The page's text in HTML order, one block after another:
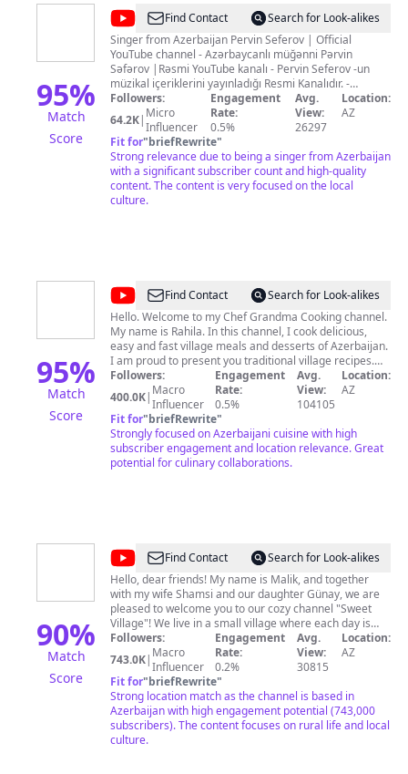
95%
Match
Score
@Pervin
Seferov
Find Contact
Search for Look-alikes
Singer from Azerbaijan Pervin Seferov | Official
YouTube channel - Azərbaycanlı müğənni Pərvin
Səfərov |Rəsmi YouTube kanalı - Pervin Seferov -un
müzikal içeriklerini yayınladığı Resmi Kanalıdır. -
Официальный Ютуб канал Азербайджанского
певеца ПарвинСафаров. - Yeni mahnılardan,
kliplərdən və TV programlarda olan çıxışlardan
xəbərdar olmaq üçün kanala abunə olun! İletişim için:
+994 50 560 15 38 instagram: @pervinseferovofficial
facebook: Pervin.Seferov.Official © Kanalda müəllif
hüquqları qorunur!
Followers:
64.2K| Micro
Influencer
Engagement
Rate:
0.5%
Avg.
View:
26297
Location:
AZ
Fit for"briefRewrite"
Strong relevance due to being a singer from Azerbaijan
with a significant subscriber count and high-quality
content. The content is very focused on the local
culture.
95%
Match
Score
@Chef
Grandma
Cooking
Find Contact
Search for Look-alikes
Hello. Welcome to my Chef Grandma Cooking channel.
My name is Rahila. In this channel, I cook delicious,
easy and fast village meals and desserts of Azerbaijan.
I am proud to present you traditional village recipes.
Grandma's recipes are delicious. Stay with us.
Grandma loves you very much. Enjoy the relaxing
videos! Thank you! Don't forget to subscribe to the
channel and hit the bell! 🔔
Followers:
400.0K| Macro
Influencer
Engagement
Rate:
0.5%
Avg.
View:
104105
Location:
AZ
Fit for"briefRewrite"
Strongly focused on Azerbaijani cuisine with high
subscriber engagement and location relevance. Great
potential for culinary collaborations.
90%
Match
Score
@Sweet
Village
Find Contact
Search for Look-alikes
Hello, dear friends! My name is Malik, and together
with my wife Shamsi and our daughter Günay, we are
pleased to welcome you to our cozy channel "Sweet
Village"! We live in a small village where each day is
filled with the atmosphere of real rural life.Join us in the
village life with us – a channel where every day brings
new taste discoveries and joyful moments! 🏡🌾
Followers:
743.0K| Macro
Influencer
Engagement
Rate:
0.2%
Avg.
View:
30815
Location:
AZ
Fit for"briefRewrite"
Strong location match as the channel is based in
Azerbaijan with high engagement potential (743,000
subscribers). The content focuses on rural life and local
culture.